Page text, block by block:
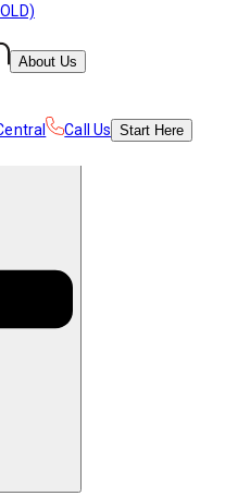
About Us
Call Us Start Here